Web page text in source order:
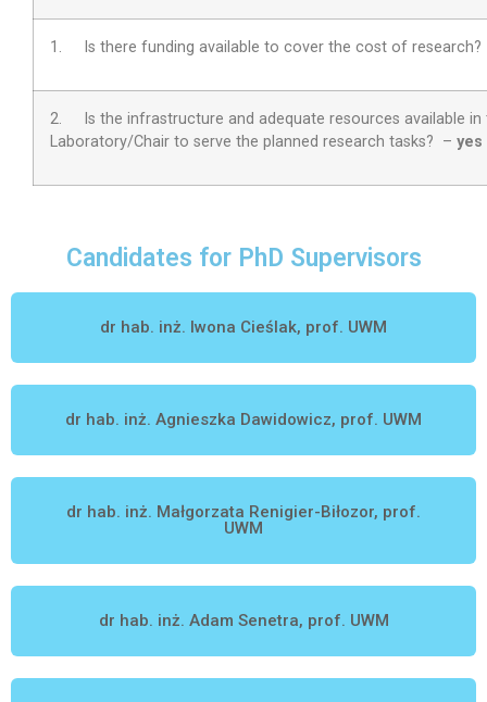
1. Is there funding available to cover the cost of
2.
Is the infrastructure and adequate resources available in
Laboratory/Chair to serve the planned research tasks? – yes
Candidates for PhD Supervisors
dr hab. inż. Iwona Cieślak, prof. UWM
dr hab. inż. Agnieszka Dawidowicz, prof. UWM
dr hab. inż. Małgorzata Renigier-Biłozor, prof.
UWM
dr hab. inż. Adam Senetra, prof. UWM